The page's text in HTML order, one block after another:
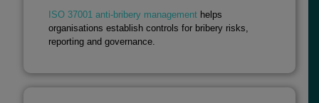
ISO 37001 anti-bribery management helps
organisations establish controls for bribery risks,
reporting and governance.